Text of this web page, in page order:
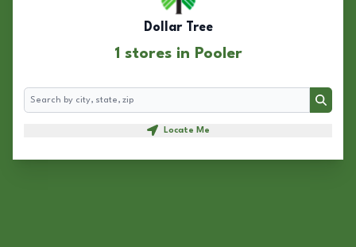
Dollar Tree
1 stores in Pooler
Search
Search
Locate Me